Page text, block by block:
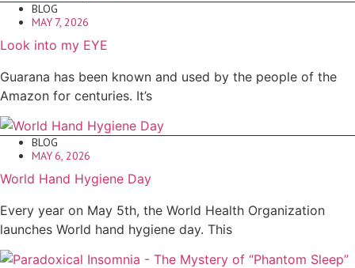
BLOG
MAY 7, 2026
Look into my EYE
Guarana has been known and used by the people of the
Amazon for centuries. It’s
BLOG
MAY 6, 2026
World Hand Hygiene Day
Every year on May 5th, the World Health Organization
launches World hand hygiene day. This